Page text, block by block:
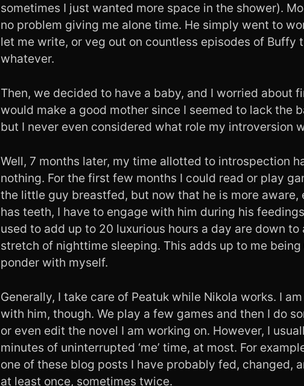
sometimes I just wanted more space in the shower).
no problem giving me alone time. He simply went to
let me write, or veg out on countless episodes of Buffy
whatever.
Then, we decided to have a baby, and I worried about
would make a good mother since I seemed to lack the
but I never even considered what role my introversion
Well, 7 months later, my time allotted to introspection
nothing. For the first few months I could read or play
the little guy breastfed, but now that he is more aware,
has teeth, I have to engage with him during his
used to add up to 20 luxurious hours a day are down
stretch of nighttime sleeping. This adds up to me
ponder with myself.
Generally, I take care of Peatuk while Nikola works. I
with him, though. We play a few games and then I do
or even edit the novel I am working on. However, I
minutes of uninterrupted ‘me’ time, at most. For
one of these blog posts I have probably fed, changed,
at least once, sometimes twice.